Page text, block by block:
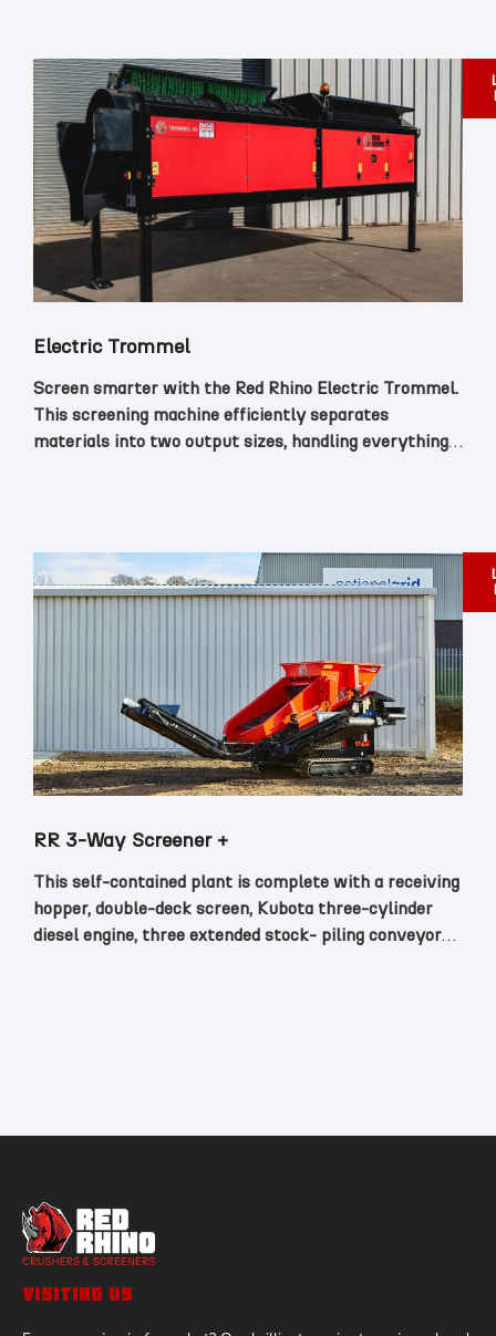
Electric Trommel
Screen smarter with the Red Rhino Electric Trommel.
This screening machine efficiently separates
materials into two output sizes, handling everything
RR 3-Way Screener +
This self-contained plant is complete with a receiving
hopper, double-deck screen, Kubota three-cylinder
diesel engine, three extended stock- piling conveyors,
VISITING US